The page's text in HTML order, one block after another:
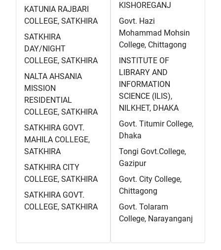
KATUNIA RAJBARI
COLLEGE, SATKHIRA
SATKHIRA
DAY/NIGHT
COLLEGE, SATKHIRA
NALTA AHSANIA
MISSION
RESIDENTIAL
COLLEGE, SATKHIRA
SATKHIRA GOVT.
MAHILA COLLEGE,
SATKHIRA
SATKHIRA CITY
COLLEGE, SATKHIRA
SATKHIRA GOVT.
COLLEGE, SATKHIRA
KISHOREGANJ
Govt. Hazi
Mohammad Mohsin
College, Chittagong
INSTITUTE OF
LIBRARY AND
INFORMATION
SCIENCE (ILIS),
NILKHET, DHAKA
Govt. Titumir College,
Dhaka
Tongi Govt.College,
Gazipur
Govt. City College,
Chittagong
Govt. Tolaram
College, Narayanganj